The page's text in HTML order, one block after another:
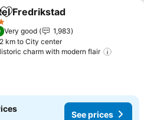
Add to favorites
Fredrikstad
Very good
1,983
km to City center
charm with modern flair
See prices